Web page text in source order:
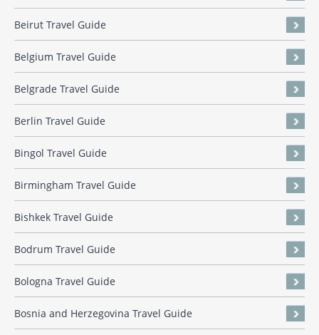
Beirut Travel Guide
Belgium Travel Guide
Belgrade Travel Guide
Berlin Travel Guide
Bingol Travel Guide
Birmingham Travel Guide
Bishkek Travel Guide
Bodrum Travel Guide
Bologna Travel Guide
Bosnia and Herzegovina Travel Guide